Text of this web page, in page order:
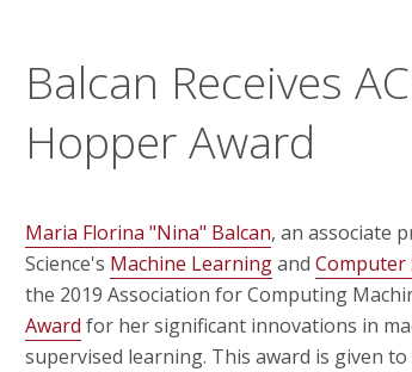
Balcan Receives
Hopper Award
Maria Florina "Nina" Balcan, an associate
Science's Machine Learningand Computer
the 2019 Association for Computing
Award for her significant innovations in
supervised learning. This award is given